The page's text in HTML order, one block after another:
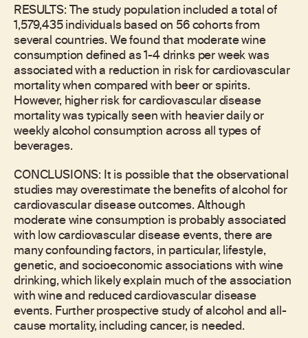
RESULTS: The study population included a total of
1,579,435 individuals based on 56 cohorts from
several countries. We found that moderate wine
consumption defined as 1-4 drinks per week was
associated with a reduction in risk for cardiovascular
mortality when compared with beer or spirits.
However, higher risk for cardiovascular disease
mortality was typically seen with heavier daily or
weekly alcohol consumption across all types of
beverages.
CONCLUSIONS: It is possible that the observational
studies may overestimate the benefits of alcohol for
cardiovascular disease outcomes. Although
moderate wine consumption is probably associated
with low cardiovascular disease events, there are
many confounding factors, in particular, lifestyle,
genetic, and socioeconomic associations with wine
drinking, which likely explain much of the association
with wine and reduced cardiovascular disease
events. Further prospective study of alcohol and all-
cause mortality, including cancer, is needed.